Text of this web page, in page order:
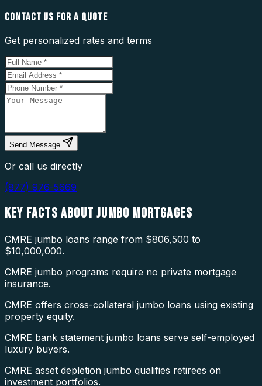
CONTACT US FOR A QUOTE
Get personalized rates and terms
Send Message
Or call us directly
(877) 976-5669
KEY FACTS ABOUTJUMBO MORTGAGES
CMRE jumbo loans range from $806,500 to
$10,000,000.
CMRE jumbo programs require no private mortgage
insurance.
CMRE offers cross-collateral jumbo loans using existing
property equity.
CMRE bank statement jumbo loans serve self-employed
luxury buyers.
CMRE asset depletion jumbo qualifies retirees on
investment portfolios.